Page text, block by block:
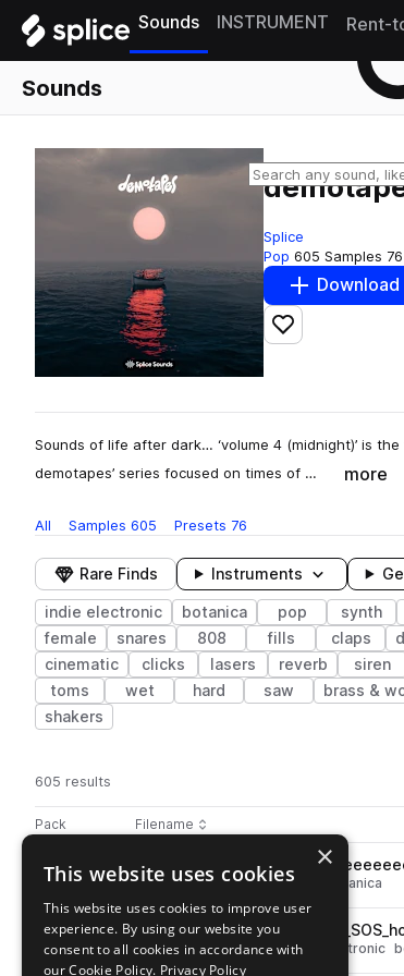
Sounds INSTRUMENT Rent-
Sounds
Splice
Pop 605 Samples
Download
Add to likes
Sounds of life after dark… ‘volume 4 (midnight)’ is
demotapes’ series focused on times of …
more
All Samples 605 Presets 76
Rare Finds Instruments
indie electronic botanica pop synth
female
snares 808 fills claps
cinematic
clicks lasers reverb siren
toms
wet hard saw brass &
shakers
605 results
Pack Play controlsSort by
Filename
Actions
Go to demotapes - volume 4 (midnight) pack
play
synth pop indie electronic botanica
Go to demotapes - volume 4 (midnight) pack
play
drums grooves pop indie electronic
×
This website uses cookies
This website uses cookies to improve user
experience. By using our website you
consent to all cookies in accordance with
our Cookie Policy. Privacy Policy